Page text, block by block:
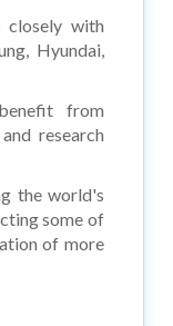
closely with
Hyundai,
from
research
the world's
some of
of more